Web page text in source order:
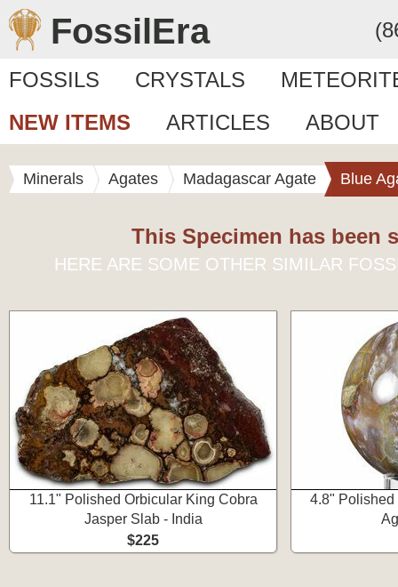
FossilEra
FOSSILS CRYSTALS
NEW ITEMS
ARTICLES ABOUT
Minerals Agates Madagascar Agate Blue
This Specimen has been
HERE ARE SOME OTHER SIMILAR
11.1" Polished Orbicular King Cobra
Jasper Slab - India
$225
4.8" Polished